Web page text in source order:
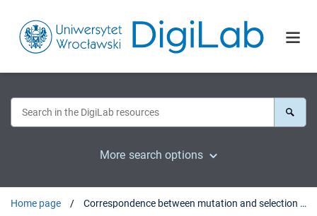
More search options
Home page Correspondence between mutation and selection pressure and the genetic code degeneracy in the gene evolution